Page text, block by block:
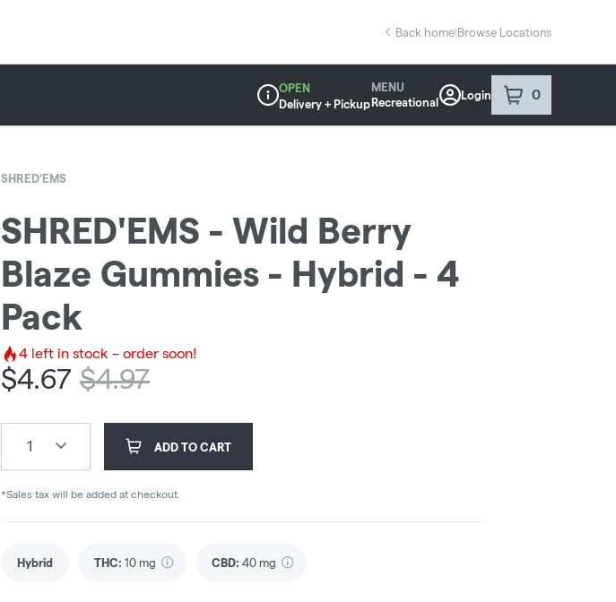
Back home|Browse Locations
Dispensary Info
OPEN
Delivery + Pickup
MENU
Recreational
Login 0
item sin your
SHRED'EMS
SHRED'EMS - Wild Berry
Blaze Gummies - Hybrid - 4
Pack
4 left in stock – order soon!
$4.67 $4.97
1 ADD TO CART
*Sales tax will be added at checkout.
Hybrid THC: 10 mg CBD: 40 mg